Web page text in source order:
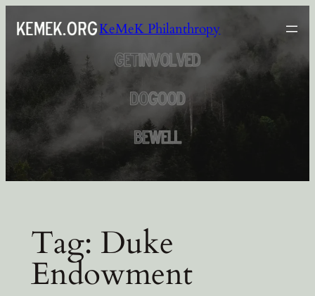
content
KeMeK Philanthropy
Tag: Duke
Endowment